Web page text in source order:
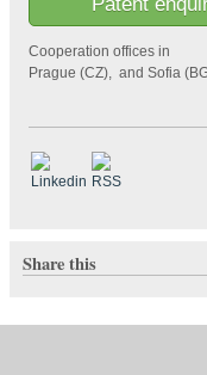
Cooperation offices in
Prague (CZ), and Sofia
Share this